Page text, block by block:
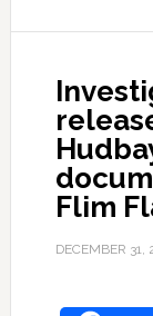
Flim
DECEMBER 31,